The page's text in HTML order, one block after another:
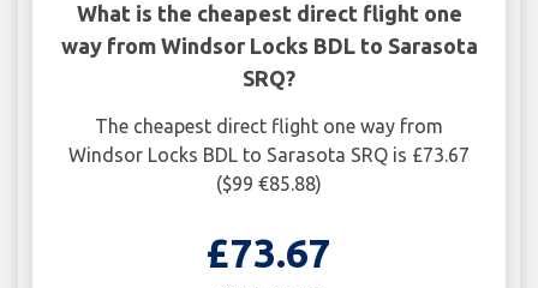
What is the cheapest direct flight one
way from Windsor Locks BDL to Sarasota
SRQ?
The cheapest direct flight one way from
Windsor Locks BDL to Sarasota SRQ is £73.67
($99 €85.88)
£73.67